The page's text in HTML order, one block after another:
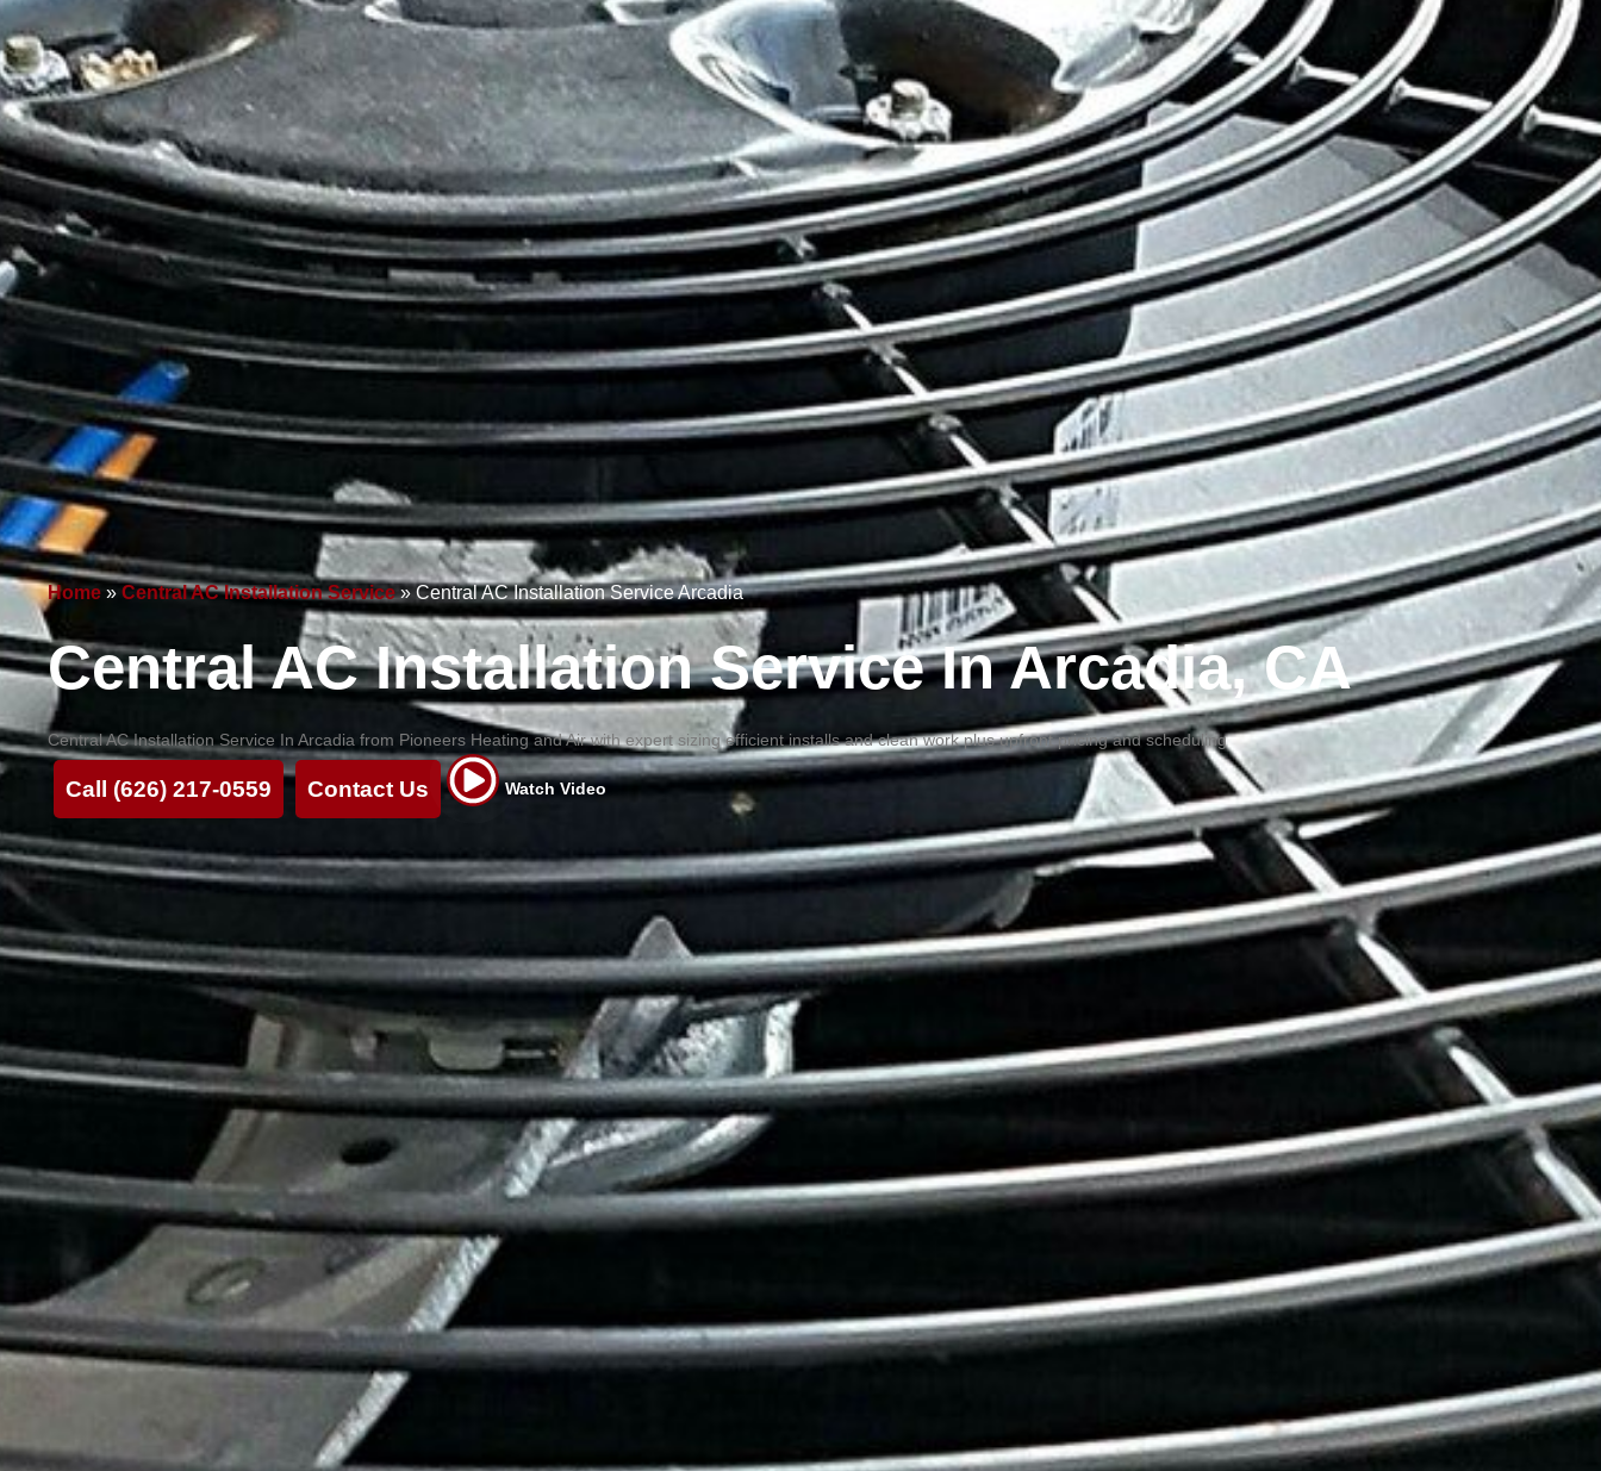
Home »Central AC Installation Service»Central AC Installation Service Arcadia
Central AC Installation Service In Arcadia, CA
Central AC Installation Service In Arcadia from Pioneers Heating and Air with expert sizing efficient installs and clean work plus upfront pricing and scheduling
Call (626) 217-0559 Contact Us Watch Video